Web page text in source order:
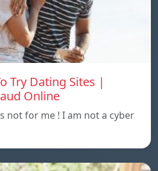
Try Dating Sites |
Online
not for me ! I am not a cyber